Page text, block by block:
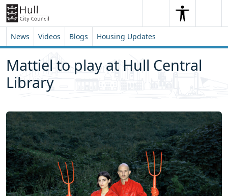
Skip to content
Skip to footer
SearchSearch
News Videos Blogs Housing Updates
Mattiel to play at Hull Central
Library